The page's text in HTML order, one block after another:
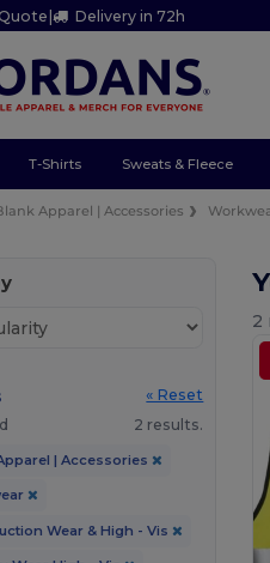
| Delivery in 72h
T-Shirts Sweats & Fleece
Apparel | Accessories
« Reset
2 results.
| Accessories
Wear & High - Vis
2